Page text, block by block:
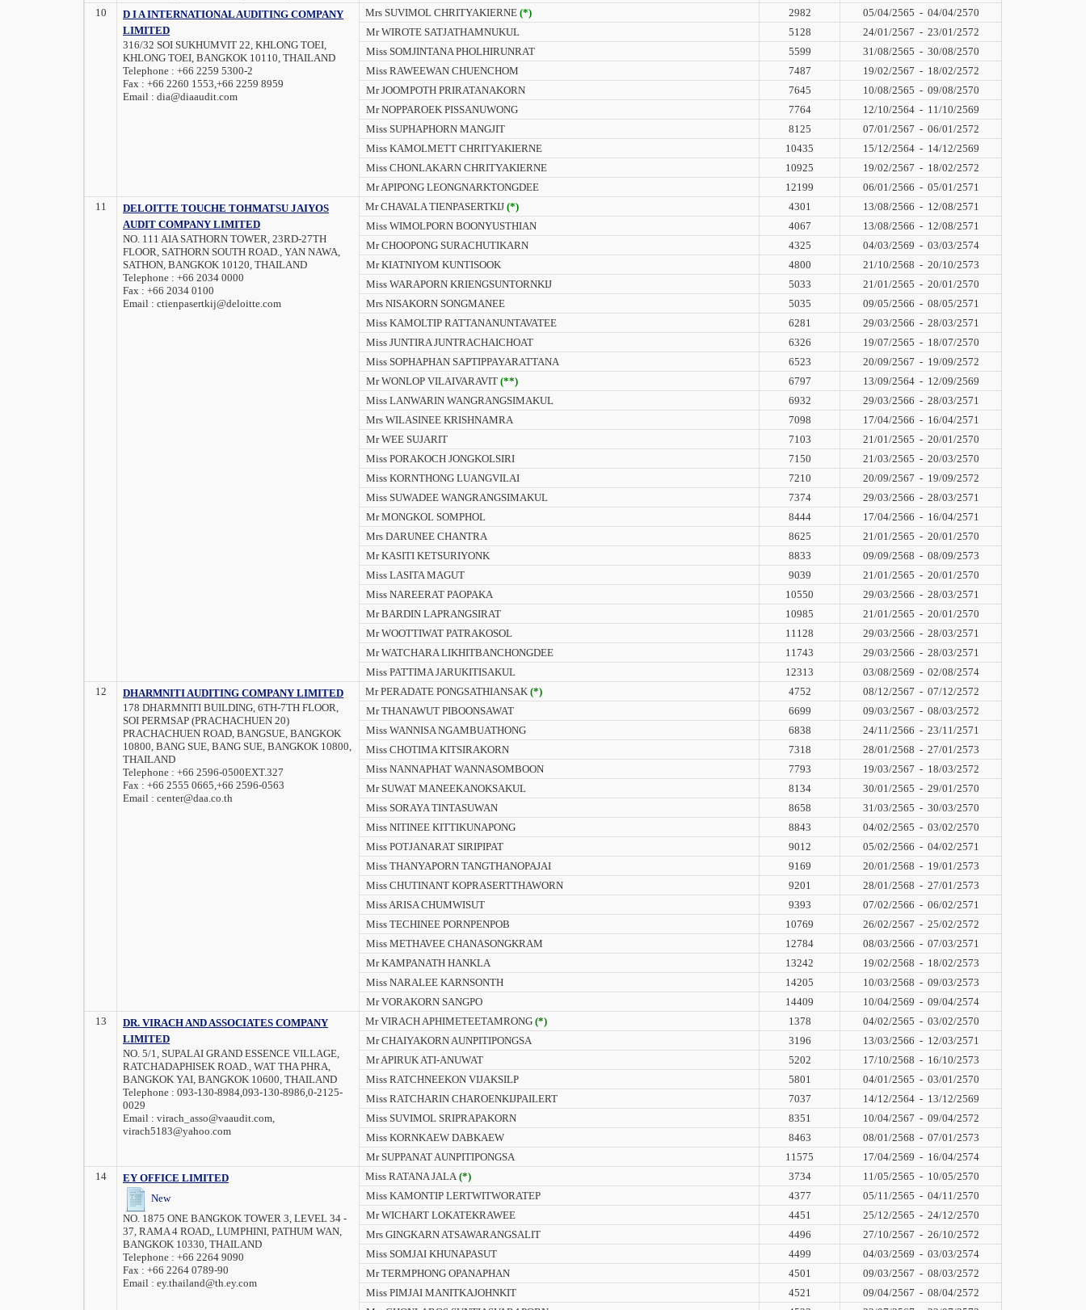
10
D I A INTERNATIONAL AUDITING COMPANY
LIMITED
316/32 SOI SUKHUMVIT 22, KHLONG TOEI,
KHLONG TOEI, BANGKOK 10110, THAILAND
Telephone : +66 2259 5300-2
Fax : +66 2260 1553,+66 2259 8959
Email : dia@diaaudit.com
Mrs SUVIMOL CHRITYAKIERNE (*) 2982 05/04/2565 - 04/04/2570
Mr WIROTE SATJATHAMNUKUL
5128 24/01/2567 - 23/01/2572
Miss SOMJINTANA PHOLHIRUNRAT
5599 31/08/2565 - 30/08/2570
Miss RAWEEWAN CHUENCHOM
7487 19/02/2567 - 18/02/2572
Mr JOOMPOTH PRIRATANAKORN
7645 10/08/2565 - 09/08/2570
Mr NOPPAROEK PISSANUWONG
7764 12/10/2564- 11/10/2569
Miss SUPHAPHORN MANGJIT
8125 07/01/2567 - 06/01/2572
Miss KAMOLMETT CHRITYAKIERNE
10435 15/12/2564- 14/12/2569
Miss CHONLAKARN CHRITYAKIERNE
10925 19/02/2567 - 18/02/2572
Mr APIPONG LEONGNARKTONGDEE
12199 06/01/2566 - 05/01/2571
11
DELOITTE TOUCHE TOHMATSU JAIYOS
AUDIT COMPANY LIMITED
NO. 111 AIA SATHORN TOWER, 23RD-27TH
FLOOR, SATHORN SOUTH ROAD., YAN NAWA,
SATHON, BANGKOK 10120, THAILAND
Telephone : +66 2034 0000
Fax : +66 2034 0100
Email : ctienpasertkij@deloitte.com
Mr CHAVALA TIENPASERTKIJ (*) 4301 13/08/2566 - 12/08/2571
Miss WIMOLPORN BOONYUSTHIAN
4067 13/08/2566 - 12/08/2571
Mr CHOOPONG SURACHUTIKARN
4325 04/03/2569 - 03/03/2574
Mr KIATNIYOM KUNTISOOK
4800 21/10/2568 - 20/10/2573
Miss WARAPORN KRIENGSUNTORNKIJ
5033 21/01/2565 - 20/01/2570
Mrs NISAKORN SONGMANEE
5035 09/05/2566 - 08/05/2571
Miss KAMOLTIP RATTANANUNTAVATEE
6281 29/03/2566 - 28/03/2571
Miss JUNTIRA JUNTRACHAICHOAT
6326 19/07/2565 - 18/07/2570
Miss SOPHAPHAN SAPTIPPAYARATTANA
6523 20/09/2567 - 19/09/2572
Mr WONLOP VILAIVARAVIT (**) 6797 13/09/2564- 12/09/2569
Miss LANWARIN WANGRANGSIMAKUL
6932 29/03/2566 - 28/03/2571
Mrs WILASINEE KRISHNAMRA
7098 17/04/2566 - 16/04/2571
Mr WEE SUJARIT
7103 21/01/2565 - 20/01/2570
Miss PORAKOCH JONGKOLSIRI
7150 21/03/2565 - 20/03/2570
Miss KORNTHONG LUANGVILAI
7210 20/09/2567 - 19/09/2572
Miss SUWADEE WANGRANGSIMAKUL
7374 29/03/2566 - 28/03/2571
Mr MONGKOL SOMPHOL
8444 17/04/2566 - 16/04/2571
Mrs DARUNEE CHANTRA
8625 21/01/2565 - 20/01/2570
Mr KASITI KETSURIYONK
8833 09/09/2568 - 08/09/2573
Miss LASITA MAGUT
9039 21/01/2565 - 20/01/2570
Miss NAREERAT PAOPAKA
10550 29/03/2566 - 28/03/2571
Mr BARDIN LAPRANGSIRAT
10985 21/01/2565 - 20/01/2570
Mr WOOTTIWAT PATRAKOSOL
11128 29/03/2566 - 28/03/2571
Mr WATCHARA LIKHITBANCHONGDEE
11743 29/03/2566 - 28/03/2571
Miss PATTIMA JARUKITISAKUL
12313 03/08/2569 - 02/08/2574
12
DHARMNITI AUDITING COMPANY LIMITED
178 DHARMNITI BUILDING, 6TH-7TH FLOOR,
SOI PERMSAP (PRACHACHUEN 20)
PRACHACHUEN ROAD, BANGSUE, BANGKOK
10800, BANG SUE, BANG SUE, BANGKOK 10800,
THAILAND
Telephone : +66 2596-0500EXT.327
Fax : +66 2555 0665,+66 2596-0563
Email : center@daa.co.th
Mr PERADATE PONGSATHIANSAK (*) 4752 08/12/2567 - 07/12/2572
Mr THANAWUT PIBOONSAWAT
6699 09/03/2567 - 08/03/2572
Miss WANNISA NGAMBUATHONG
6838 24/11/2566 - 23/11/2571
Miss CHOTIMA KITSIRAKORN
7318 28/01/2568 - 27/01/2573
Miss NANNAPHAT WANNASOMBOON
7793 19/03/2567 - 18/03/2572
Mr SUWAT MANEEKANOKSAKUL
8134 30/01/2565 - 29/01/2570
Miss SORAYA TINTASUWAN
8658 31/03/2565 - 30/03/2570
Miss NITINEE KITTIKUNAPONG
8843 04/02/2565 - 03/02/2570
Miss POTJANARAT SIRIPIPAT
9012 05/02/2566 - 04/02/2571
Miss THANYAPORN TANGTHANOPAJAI
9169 20/01/2568 - 19/01/2573
Miss CHUTINANT KOPRASERTTHAWORN
9201 28/01/2568 - 27/01/2573
Miss ARISA CHUMWISUT
9393 07/02/2566 - 06/02/2571
Miss TECHINEE PORNPENPOB
10769 26/02/2567 - 25/02/2572
Miss METHAVEE CHANASONGKRAM
12784 08/03/2566 - 07/03/2571
Mr KAMPANATH HANKLA
13242 19/02/2568 - 18/02/2573
Miss NARALEE KARNSONTH
14205 10/03/2568 - 09/03/2573
Mr VORAKORN SANGPO
14409 10/04/2569 - 09/04/2574
13
DR. VIRACH AND ASSOCIATES COMPANY
LIMITED
NO. 5/1, SUPALAI GRAND ESSENCE VILLAGE,
RATCHADAPHISEK ROAD., WAT THA PHRA,
BANGKOK YAI, BANGKOK 10600, THAILAND
Telephone : 093-130-8984,093-130-8986,0-2125-
0029
Email : virach_asso@vaaudit.com,
virach5183@yahoo.com
Mr VIRACH APHIMETEETAMRONG (*) 1378 04/02/2565 - 03/02/2570
Mr CHAIYAKORN AUNPITIPONGSA
3196 13/03/2566 - 12/03/2571
Mr APIRUK ATI-ANUWAT
5202 17/10/2568 - 16/10/2573
Miss RATCHNEEKON VIJAKSILP
5801 04/01/2565 - 03/01/2570
Miss RATCHARIN CHAROENKIJPAILERT
7037 14/12/2564- 13/12/2569
Miss SUVIMOL SRIPRAPAKORN
8351 10/04/2567 - 09/04/2572
Miss KORNKAEW DABKAEW
8463 08/01/2568 - 07/01/2573
Mr SUPPANAT AUNPITIPONGSA
11575 17/04/2569 - 16/04/2574
14
EY OFFICE LIMITED
New
NO. 1875 ONE BANGKOK TOWER 3, LEVEL 34 -
37, RAMA 4 ROAD,, LUMPHINI, PATHUM WAN,
BANGKOK 10330, THAILAND
Telephone : +66 2264 9090
Fax : +66 2264 0789-90
Email : ey.thailand@th.ey.com
Miss RATANA JALA (*) 3734 11/05/2565 - 10/05/2570
Miss KAMONTIP LERTWITWORATEP
4377 05/11/2565 - 04/11/2570
Mr WICHART LOKATEKRAWEE
4451 25/12/2565 - 24/12/2570
Mrs GINGKARN ATSAWARANGSALIT
4496 27/10/2567 - 26/10/2572
Miss SOMJAI KHUNAPASUT
4499 04/03/2569 - 03/03/2574
Mr TERMPHONG OPANAPHAN
4501 09/03/2567 - 08/03/2572
Miss PIMJAI MANITKAJOHNKIT
4521 09/04/2567 - 08/04/2572